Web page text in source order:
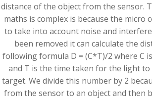
distance of the object from the sensor.
maths is complex is because the micro
to take into account noise and
been removed it can calculate the
following formula D = (C*T)/2 where C
and T is the time taken for the light to
target. We divide this number by 2
from the sensor to an object and then